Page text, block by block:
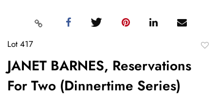
Lot 417
JANET BARNES, Reservations
For Two (Dinnertime Series)